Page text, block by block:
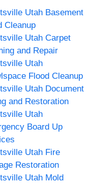
Utah Basement
Cleanup
Utah Carpet
and Repair
Utah
Flood Cleanup
Utah Document
and Restoration
Utah
Board Up
Utah Fire
Restoration
Utah Mold